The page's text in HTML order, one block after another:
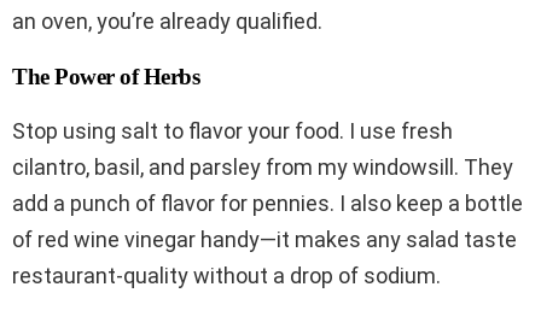
an oven, you’re already qualified.
The Power of Herbs
Stop using salt to flavor your food. I use fresh
cilantro, basil, and parsley from my windowsill. They
add a punch of flavor for pennies. I also keep a bottle
of red wine vinegar handy—it makes any salad taste
restaurant-quality without a drop of sodium.